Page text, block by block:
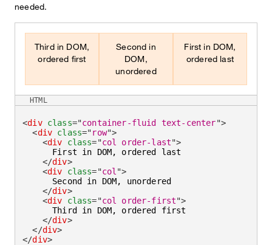
needed.
First in DOM,
ordered last
Second in
DOM,
unordered
Third in DOM,
ordered first
<div class="container-fluid text-center">
<div class="row">
<div class="col order-last">
      First in DOM, ordered last
</div>
<div class="col ">
      Second in DOM, unordered
</div>
<div class="col order-first">
      Third in DOM, ordered first
</div>
</div>
</div>
HTML